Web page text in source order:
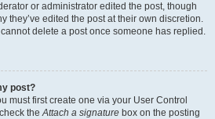
or administrator edited the post, though
they’ve edited the post at their own discretion.
delete a post once someone has replied.
post?
must first create one via your User Control
theAttach a signature box on the posting